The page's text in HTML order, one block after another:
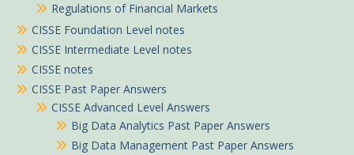
Regulations of Financial Markets
CISSE Foundation Level notes
CISSE Intermediate Level notes
CISSE notes
CISSE Past Paper Answers
CISSE Advanced Level Answers
Big Data Analytics Past Paper Answers
Big Data Management Past Paper Answers